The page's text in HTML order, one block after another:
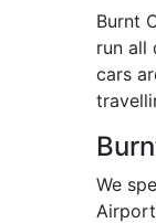
Burnt
run all
cars
We